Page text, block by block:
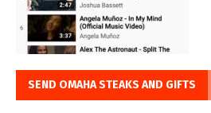
SEND OMAHA STEAKS AND GIFTS